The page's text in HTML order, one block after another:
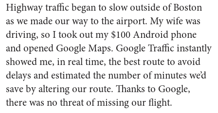
Highway traffic began to slow outside of Boston
as we made our way to the airport. My wife was
driving, so I took out my $100 Android phone
and opened Google Maps. Google Traffic instantly
showed me, in real time, the best route to avoid
delays and estimated the number of minutes we’d
save by altering our route. Thanks to Google,
there was no threat of missing our flight.